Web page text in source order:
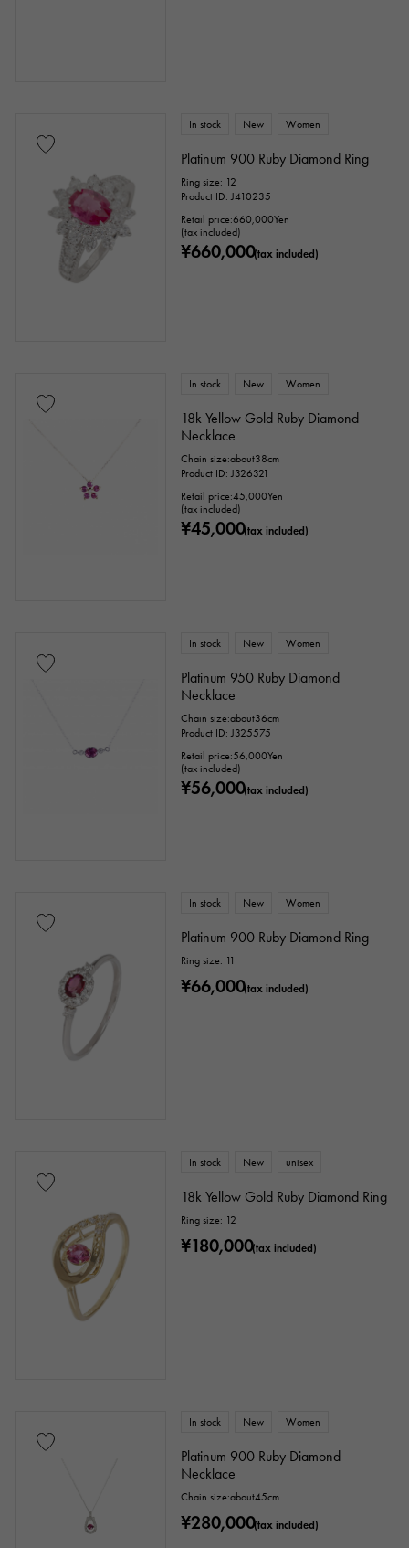
In stock New Women
Platinum 900 Ruby Diamond Ring
Ring size: 12
Product ID: J410235
Retail price:660,000Yen
(tax included)
¥660,000(tax included)
In stock New Women
18k Yellow Gold Ruby Diamond
Necklace
Chain size:about38cm
Product ID: J326321
Retail price:45,000Yen
(tax included)
¥45,000(tax included)
In stock New Women
Platinum 950 Ruby Diamond
Necklace
Chain size:about36cm
Product ID: J325575
Retail price:56,000Yen
(tax included)
¥56,000(tax included)
In stock New Women
Platinum 900 Ruby Diamond Ring
Ring size: 11
¥66,000(tax included)
In stock New unisex
18k Yellow Gold Ruby Diamond Ring
Ring size: 12
¥180,000(tax included)
In stock New Women
Platinum 900 Ruby Diamond
Necklace
Chain size:about45cm
¥280,000(tax included)